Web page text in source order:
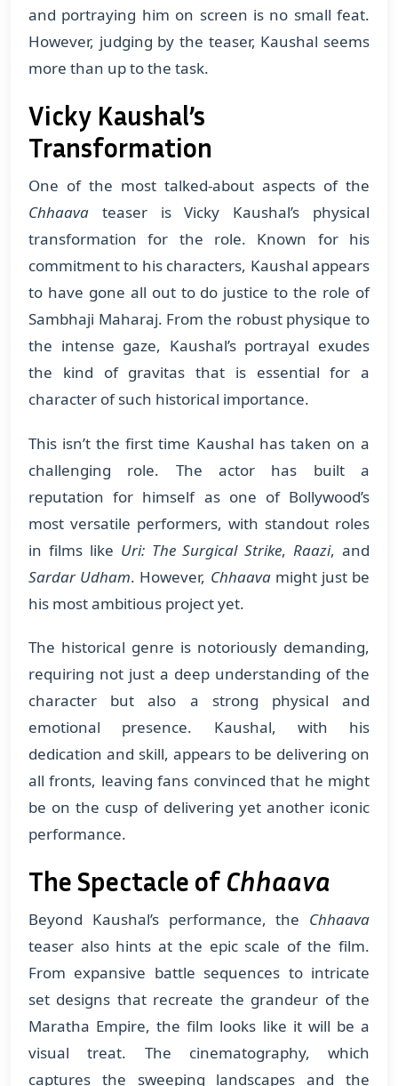
and portraying him on screen is no small feat.
However, judging by the teaser, Kaushal seems
more than up to the task.
Vicky Kaushal’s
Transformation
One of the most talked-about aspects of the
Chhaava teaser is Vicky Kaushal’s physical
transformation for the role. Known for his
commitment to his characters, Kaushal appears
to have gone all out to do justice to the role of
Sambhaji Maharaj. From the robust physique to
the intense gaze, Kaushal’s portrayal exudes
the kind of gravitas that is essential for a
character of such historical importance.
This isn’t the first time Kaushal has taken on a
challenging role. The actor has built a
reputation for himself as one of Bollywood’s
most versatile performers, with standout roles
in films like Uri: The Surgical Strike, Raazi, and
Sardar Udham. However, Chhaavamight just be
his most ambitious project yet.
The historical genre is notoriously demanding,
requiring not just a deep understanding of the
character but also a strong physical and
emotional presence. Kaushal, with his
dedication and skill, appears to be delivering on
all fronts, leaving fans convinced that he might
be on the cusp of delivering yet another iconic
performance.
The Spectacle of Chhaava
Beyond Kaushal’s performance, the Chhaava
teaser also hints at the epic scale of the film.
From expansive battle sequences to intricate
set designs that recreate the grandeur of the
Maratha Empire, the film looks like it will be a
visual treat. The cinematography, which
captures the sweeping landscapes and the